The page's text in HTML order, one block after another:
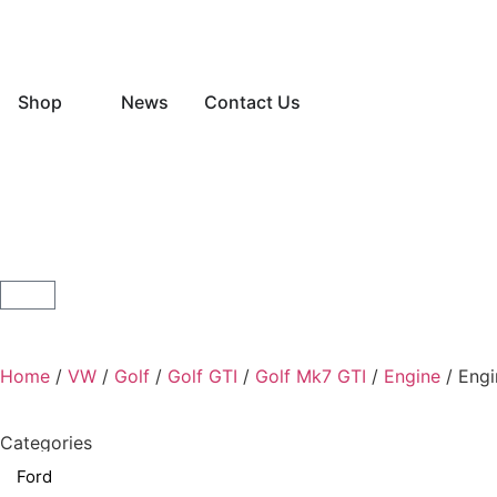
Shop News Contact Us
Home / VW / Golf / Golf GTI / Golf Mk7 GTI / Engine /
Categories
Ford